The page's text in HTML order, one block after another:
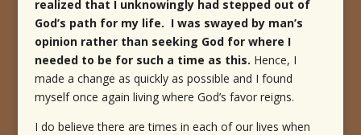
realized that I unknowingly had stepped out of
God’s path for my life. I was swayed by man’s
opinion rather than seeking God for where I
needed to be for such a time as this. Hence, I
made a change as quickly as possible and I found
myself once again living where God’s favor reigns.
I do believe there are times in each of our lives when